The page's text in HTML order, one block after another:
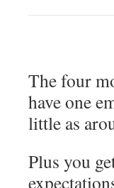
The four
have one
little as
Plus you